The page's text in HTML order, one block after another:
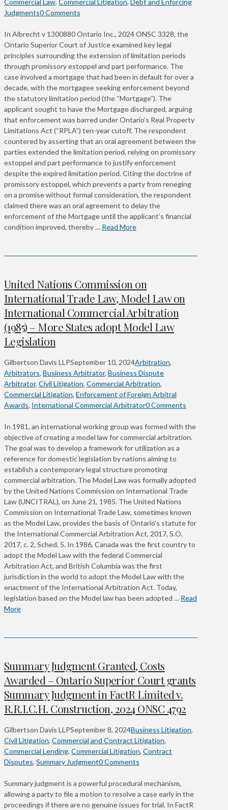
Judgments0 Comments
In Albrecht v 1300880 Ontario Inc., 2024 ONSC 3328, the
Ontario Superior Court of Justice examined key legal
principles surrounding the extension of limitation periods
through promissory estoppel and part performance. The
case involved a mortgage that had been in default for over a
decade, with the mortgagee seeking enforcement beyond
the statutory limitation period (the “Mortgage”). The
applicant sought to have the Mortgage discharged, arguing
that enforcement was barred under Ontario’s Real Property
Limitations Act (“RPLA”) ten-year cutoff. The respondent
countered by asserting that an oral agreement between the
parties extended the limitation period, relying on promissory
estoppel and part performance to justify enforcement
despite the expired limitation period. Citing the doctrine of
promissory estoppel, which prevents a party from reneging
on a promise without formal consideration, the respondent
claimed there was an oral agreement to delay the
enforcement of the Mortgage until the applicant’s financial
condition improved, thereby … Read More
United Nations Commission on
International Trade Law, Model Law on
International Commercial Arbitration
(1985) – More States adopt Model Law
Legislation
Gilbertson Davis LLPSeptember 10, 2024Arbitration,
Arbitrators, Business Arbitrator, Business Dispute
Arbitrator, Civil Litigation, Commercial Arbitration,
Commercial Litigation, Enforcement of Foreign Arbitral
Awards, International Commercial Arbitrator0 Comments
In 1981, an international working group was formed with the
objective of creating a model law for commercial arbitration.
The goal was to develop a framework for utilization as a
reference for domestic legislation by nations aiming to
establish a contemporary legal structure promoting
commercial arbitration. The Model Law was formally adopted
by the United Nations Commission on International Trade
Law (UNCITRAL), on June 21, 1985. The United Nations
Commission on International Trade Law, sometimes known
as the Model Law, provides the basis of Ontario’s statute for
the International Commercial Arbitration Act, 2017, S.O.
2017, c. 2, Sched. 5. In 1986, Canada was the first country to
adopt the Model Law with the federal Commercial
Arbitration Act, and British Columbia was the first
jurisdiction in the world to adopt the Model Law with the
enactment of the International Arbitration Act. Today,
legislation based on the Model law has been adopted … Read
More
Summary Judgment Granted, Costs
Awarded – Ontario Superior Court grants
Summary Judgment in FactR Limited v.
R.R.I.C.H. Construction, 2024 ONSC 4792
Gilbertson Davis LLPSeptember 8, 2024Business Litigation,
Civil Litigation, Commercial and Contract Litigation,
Commercial Lending, Commercial Litigation, Contract
Disputes, Summary Judgment0 Comments
Summary judgment is a powerful procedural mechanism,
allowing a party to file a motion to resolve a case early in the
proceedings if there are no genuine issues for trial. In FactR